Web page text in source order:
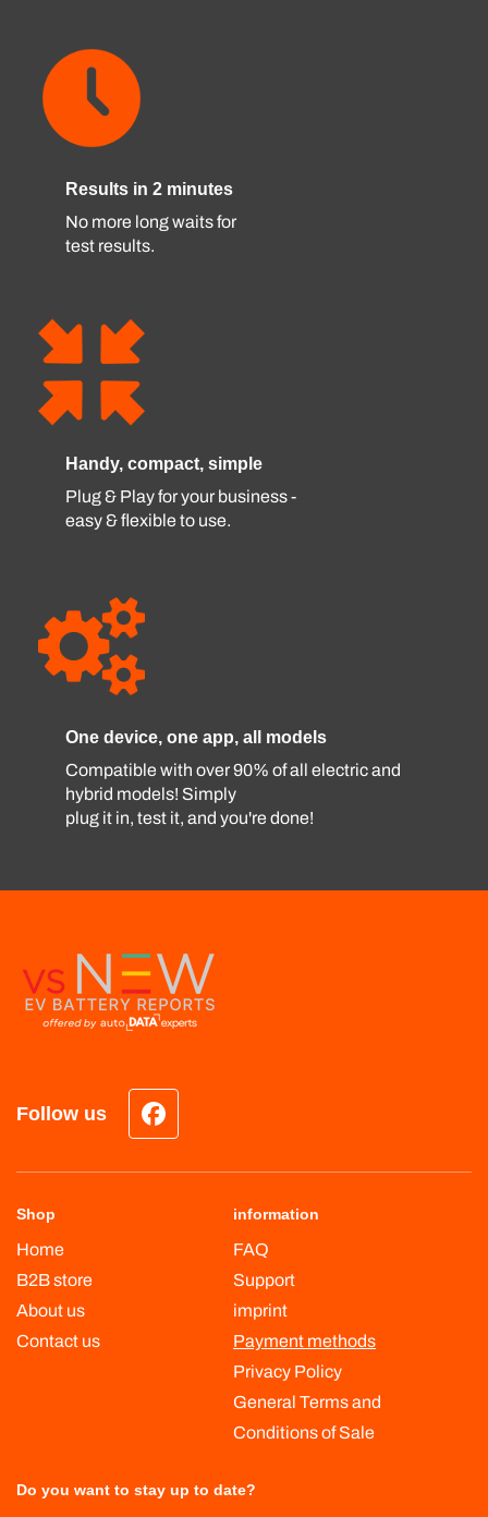
Results in 2 minutes
No more long waits for
test results.
Handy, compact, simple
Plug & Play for your business -
easy & flexible to use.
One device, one app, all models
Compatible with over 90% of all electric and
hybrid models! Simply
plug it in, test it, and you're done!
Follow us
Facebook
Shop
Home
B2B store
About us
Contact us
information
FAQ
Support
imprint
Payment methods
Privacy Policy
General Terms and
Conditions of Sale
Do you want to stay up to date?